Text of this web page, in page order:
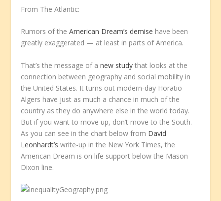
From The Atlantic:
Rumors of theAmerican Dream’s demise have been
greatly exaggerated — at least in parts of America.
That’s the message of anew study that looks at the
connection between geography and social mobility in
the United States. It turns out modern-day Horatio
Algers have just as much a chance in much of the
country as they do anywhere else in the world today.
But if you want to move up, don’t move to the South.
As you can see in the chart below from David
Leonhardt’s write-up in the New York Times, the
American Dream is on life support below the Mason
Dixon line.